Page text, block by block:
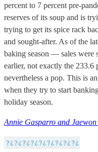
percent to 7 percent pre-
reserves of its soup and is
trying to get its spice rack
and sought-after. As of the
baking season — sales were
earlier, not exactly the 233.6
nevertheless a pop. This is
when they try to start
holiday season.
Annie Gasparro and